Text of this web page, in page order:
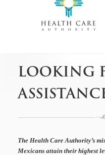
LOOKING
The Health Care Authority’s
Mexicans attain their highest